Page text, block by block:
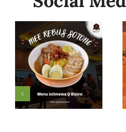
Social